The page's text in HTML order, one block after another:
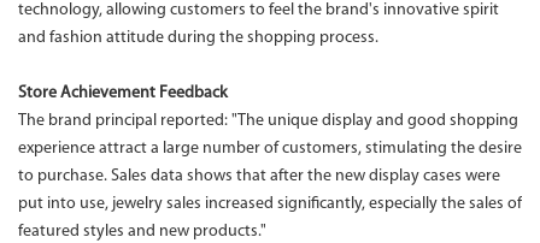
technology, allowing customers to feel the brand's innovative spirit
and fashion attitude during the shopping process.
Store Achievement Feedback
The brand principal reported: "The unique display and good shopping
experience attract a large number of customers, stimulating the desire
to purchase. Sales data shows that after the new display cases were
put into use, jewelry sales increased significantly, especially the sales of
featured styles and new products."